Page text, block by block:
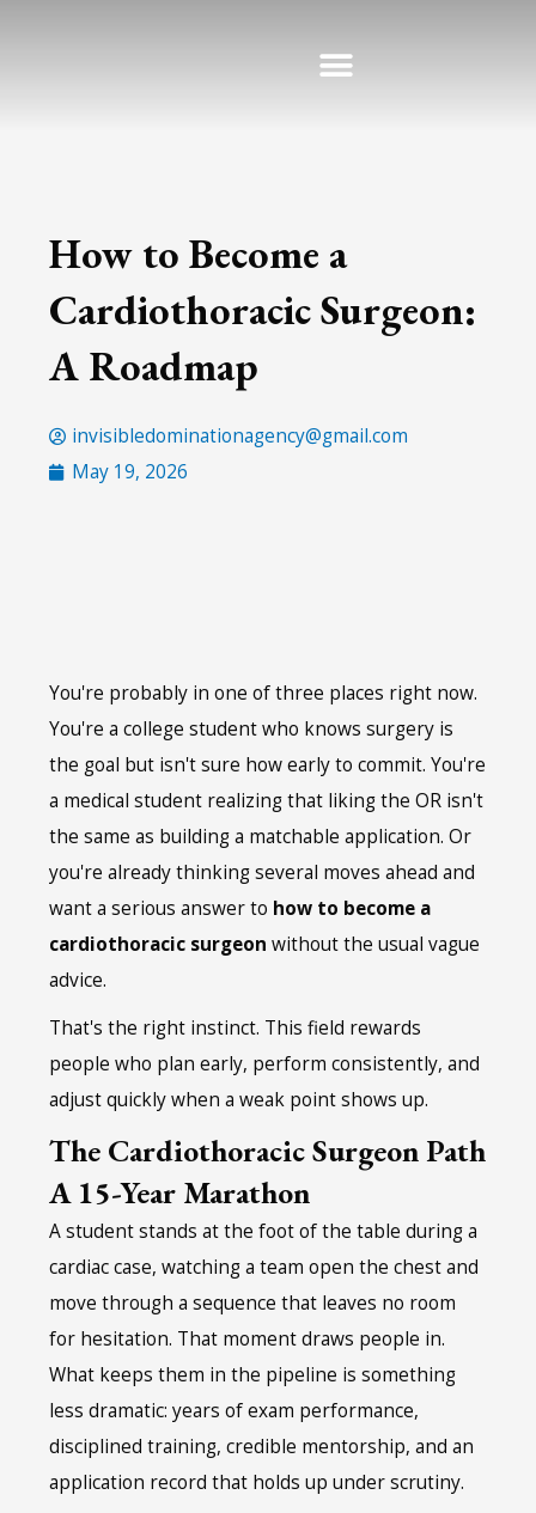
How to Become a
Cardiothoracic Surgeon:
A Roadmap
invisibledominationagency@gmail.com
May 19, 2026
You're probably in one of three places right now.
You're a college student who knows surgery is
the goal but isn't sure how early to commit. You're
a medical student realizing that liking the OR isn't
the same as building a matchable application. Or
you're already thinking several moves ahead and
want a serious answer to how to become a
cardiothoracic surgeon without the usual vague
advice.
That's the right instinct. This field rewards
people who plan early, perform consistently, and
adjust quickly when a weak point shows up.
The Cardiothoracic Surgeon Path
A 15-Year Marathon
A student stands at the foot of the table during a
cardiac case, watching a team open the chest and
move through a sequence that leaves no room
for hesitation. That moment draws people in.
What keeps them in the pipeline is something
less dramatic: years of exam performance,
disciplined training, credible mentorship, and an
application record that holds up under scrutiny.